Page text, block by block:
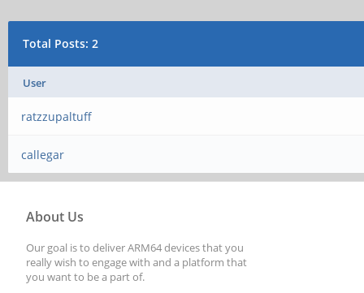
Total Posts: 2
User
ratzzupaltuff
callegar
About Us
Our goal is to deliver ARM64 devices that you
really wish to engage with and a platform that
you want to be a part of.